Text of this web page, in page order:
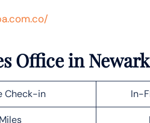
Office in
Check-in In-
Miles